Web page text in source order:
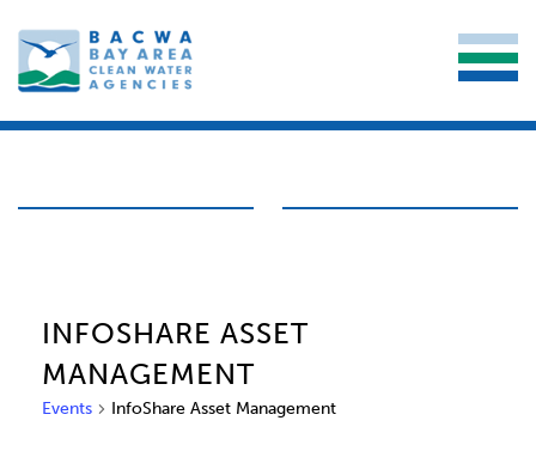
INFOSHARE ASSET
MANAGEMENT
Events InfoShare Asset Management